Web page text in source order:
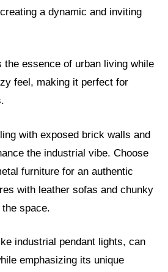
a dynamic and inviting
the essence of urban living while
feel, making it perfect for
with exposed brick walls and
the industrial vibe. Choose
furniture for an authentic
with leather sofas and chunky
space.
industrial pendant lights, can
emphasizing its unique